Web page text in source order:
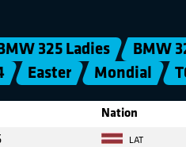
BMW 325 Ladies BMW
Easter Mondial
Nation
LAT